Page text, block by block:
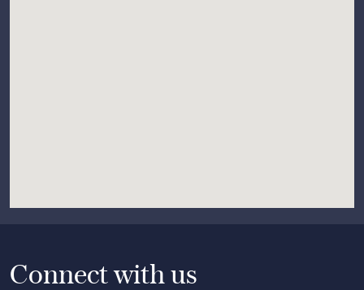
Connect with us